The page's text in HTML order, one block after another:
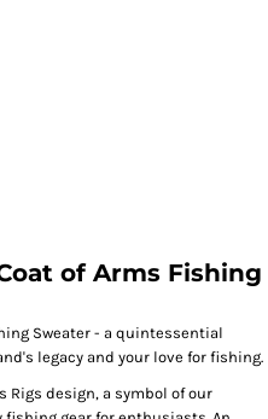
of Arms Fishing
Sweater - a quintessential
legacy and your love for fishing.
Rigs design, a symbol of our